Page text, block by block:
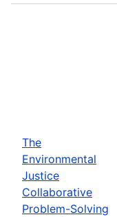
The
Environmental
Justice
Collaborative
Problem-Solving